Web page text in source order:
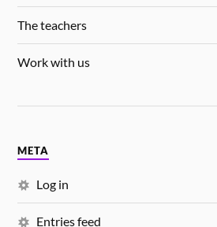
The teachers
Work with us
META
Log in
Entries feed